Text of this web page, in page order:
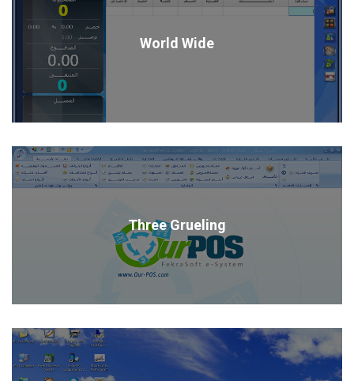
World Wide
Three Grueling